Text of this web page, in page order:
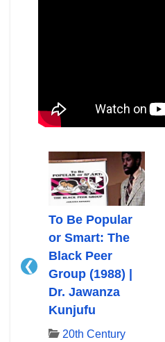
❮
To Be Popular
or Smart: The
Black Peer
Group (1988) |
Dr. Jawanza
Kunjufu
20th Century